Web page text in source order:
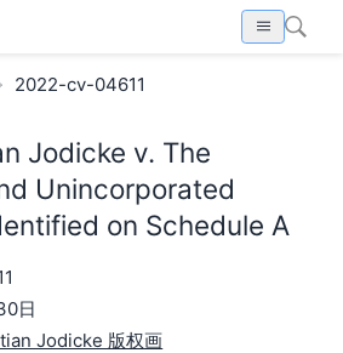
2022-cv-04611
Jodicke v. The
Unincorporated
on Schedule A
日
Jodicke 版权画